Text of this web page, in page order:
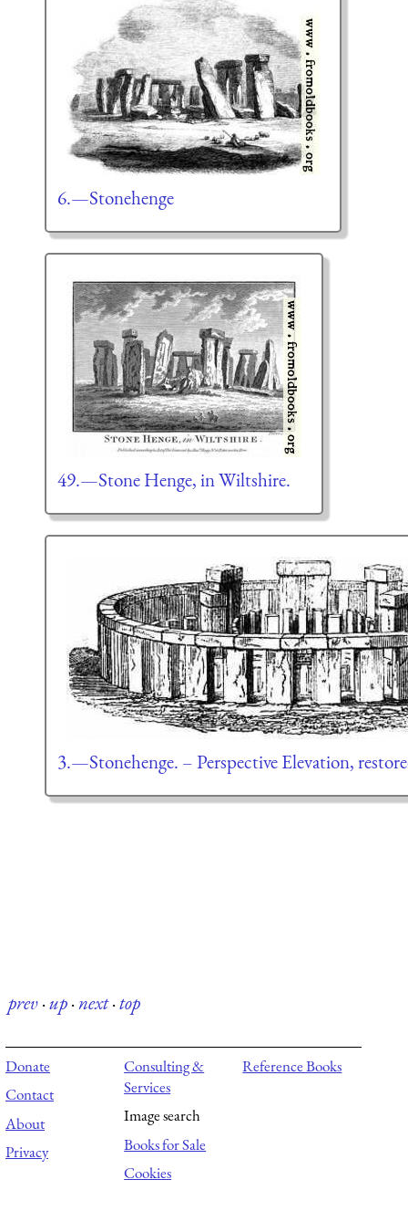
6.—Stonehenge
49.—Stone Henge, in Wiltshire.
3.—Stonehenge. – Perspective Elevation,
prev·up·next·top
Donate
Contact
About
Privacy
Consulting &
Services
Image search
Books for Sale
Cookies
Reference Books